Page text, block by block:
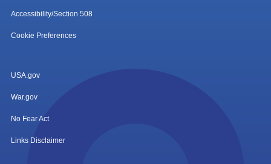
Accessibility/Section 508
Cookie Preferences
USA.gov
War.gov
No Fear Act
Links Disclaimer